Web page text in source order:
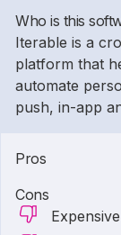
Who is this
Iterable is a
platform that
automate
push, in-app
Pros
Cons